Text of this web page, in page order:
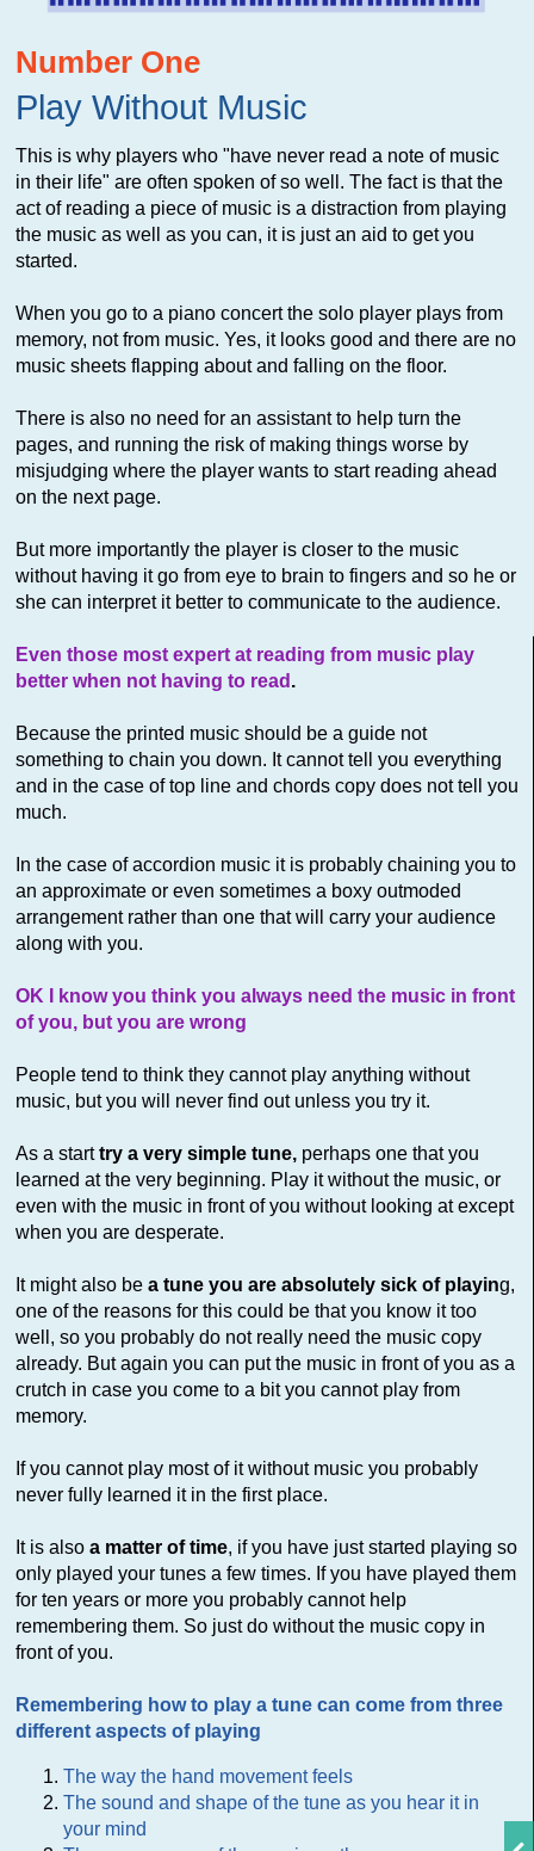
Number One
Play Without Music
This is why players who "have never read a note of music
in their life" are often spoken of so well. The fact is that the
act of reading a piece of music is a distraction from playing
the music as well as you can, it is just an aid to get you
started.
When you go to a piano concert the solo player plays from
memory, not from music. Yes, it looks good and there are no
music sheets flapping about and falling on the floor.
There is also no need for an assistant to help turn the
pages, and running the risk of making things worse by
misjudging where the player wants to start reading ahead
on the next page.
But more importantly the player is closer to the music
without having it go from eye to brain to fingers and so he or
she can interpret it better to communicate to the audience.
Even those most expert at reading from music play
better when not having to read .
Because the printed music should be a guide not
something to chain you down. It cannot tell you everything
and in the case of top line and chords copy does not tell you
much.
In the case of accordion music it is probably chaining you to
an approximate or even sometimes a boxy outmoded
arrangement rather than one that will carry your audience
along with you.
OK I know you think you always need the music in front
of you, but you are wrong
People tend to think they cannot play anything without
music, but you will never find out unless you try it.
As a starttry a very simple tune, perhaps one that you
learned at the very beginning. Play it without the music, or
even with the music in front of you without looking at except
when you are desperate.
It might also be a tune you are absolutely sick of playing,
one of the reasons for this could be that you know it too
well, so you probably do not really need the music copy
already. But again you can put the music in front of you as a
crutch in case you come to a bit you cannot play from
memory.
If you cannot play most of it without music you probably
never fully learned it in the first place.
It is also a matter of time, if you have just started playing so
only played your tunes a few times. If you have played them
for ten years or more you probably cannot help
remembering them. So just do without the music copy in
front of you.
Remembering how to play a tune can come from three
different aspects of playing
The way the hand movement feels
The sound and shape of the tune as you hear it in
your mind